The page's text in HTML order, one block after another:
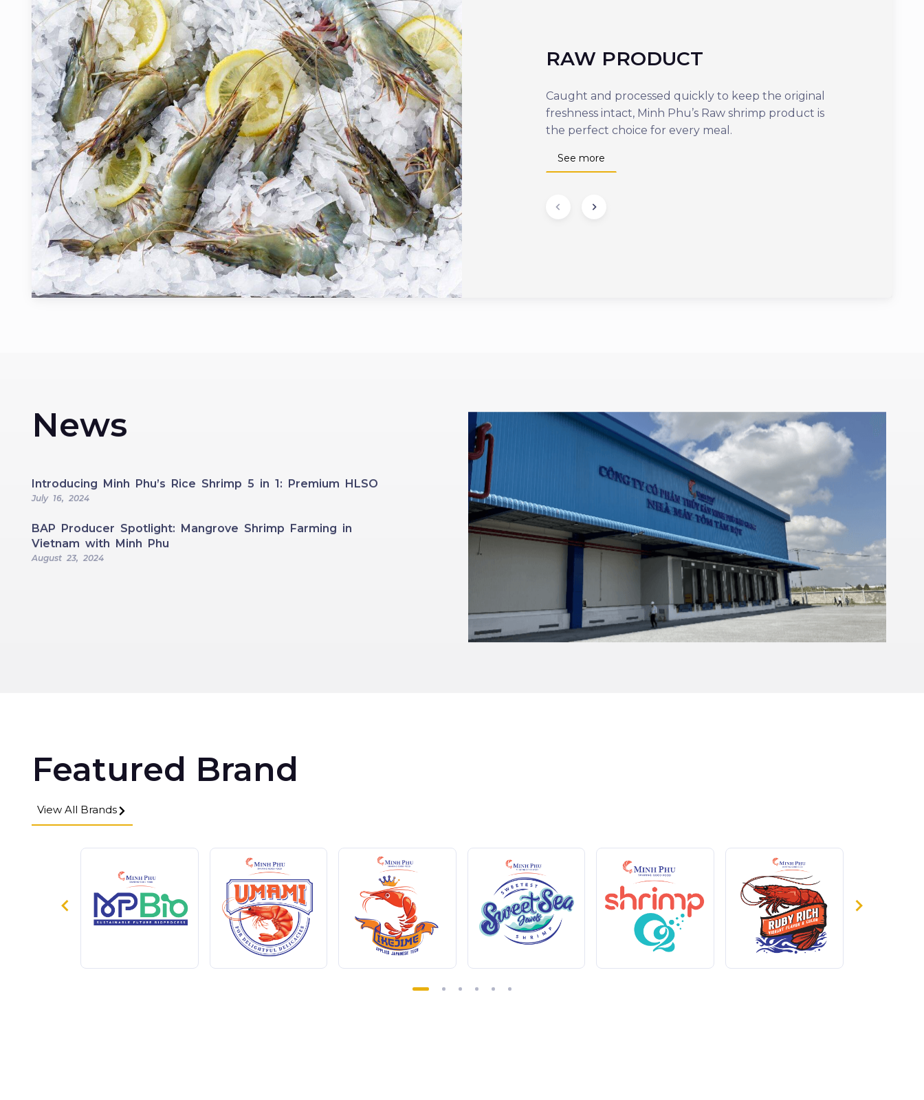
RAW PRODUCT
Caught and processed quickly to keep the original
freshness intact, Minh Phu’s Raw shrimp product is
the perfect choice for every meal.
See more
News
Introducing Minh Phu’s Rice Shrimp 5 in 1: Premium HLSO
July 16, 2024
BAP Producer Spotlight: Mangrove Shrimp Farming in
Vietnam with Minh Phu
August 23, 2024
Featured Brand
View All Brands